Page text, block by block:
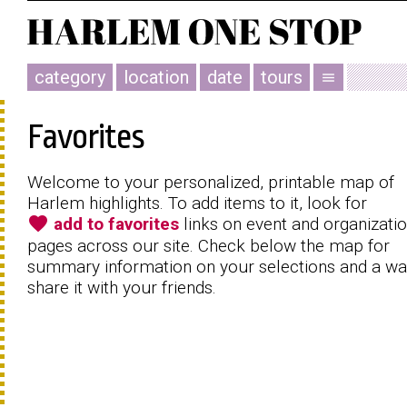
category location date tours menu
Favorites
Welcome to your personalized, printable map of
Harlem highlights. To add items to it, look for
favorite add to favorites links on event and
pages across our site. Check below the map for
summary information on your selections and a
share it with your friends.